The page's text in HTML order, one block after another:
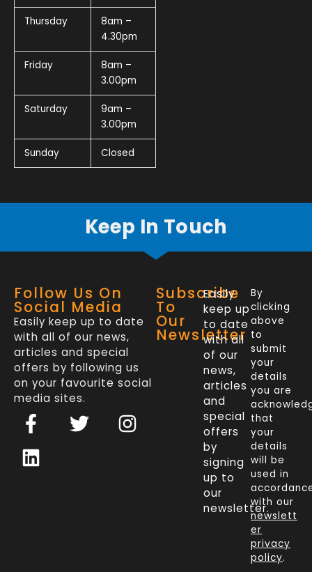
Thursday
8am –
4.30pm
Friday
8am –
3.00pm
Saturday
9am –
3.00pm
Sunday Closed
Keep In Touch
Follow Us On
Social Media
Easily keep up to date
with all of our news,
articles and special
offers by following us
on your favourite social
media sites.
F
a
c
e
T
w
I
n
L
i
n
k
Subscribe
To
Our
Newsletter
Easily
keep up
to date
with all
of our
news,
articles
and
special
offers
by
signing
up to
our
newsletter.
By
clicking
above
to
submit
your
details
you are
that
your
details
will be
used in
with our
newslett
er
privacy
policy.